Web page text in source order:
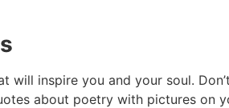
inspire you and your soul.
about poetry with pictures on